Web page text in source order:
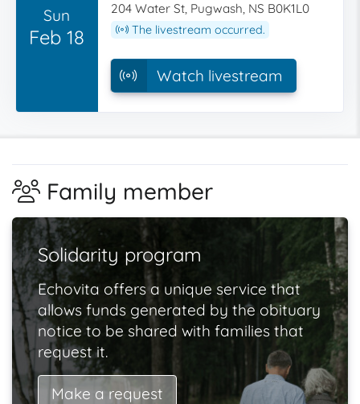
Sun
Feb 18
204 Water St, Pugwash, NS B0K1L0
The livestream occurred.
Watch livestream
Family member
Solidarity program
Echovita offers a unique service that
allows funds generated by the obituary
notice to be shared with families that
request it.
Make a request